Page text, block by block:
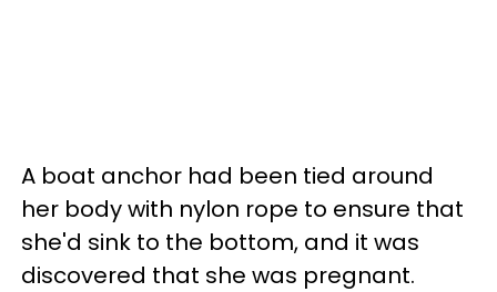
A boat anchor had been tied around
her body with nylon rope to ensure that
she'd sink to the bottom, and it was
discovered that she was pregnant.